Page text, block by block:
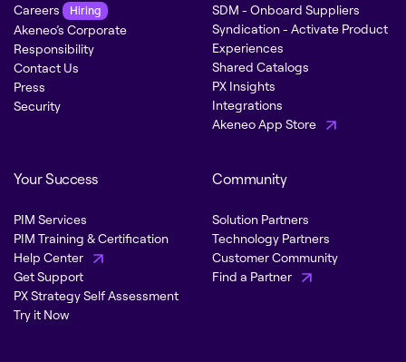
Careers
Hiring
Akeneo’s Corporate
Responsibility
Contact Us
Press
Security
SDM - Onboard Suppliers
Syndication - Activate Product
Experiences
Shared Catalogs
PX Insights
Integrations
Akeneo App Store
Your Success
PIM Services
PIM Training & Certification
Help Center
Get Support
PX Strategy Self Assessment
Try it Now
Community
Solution Partners
Technology Partners
Customer Community
Find a Partner